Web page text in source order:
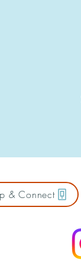
& Connect